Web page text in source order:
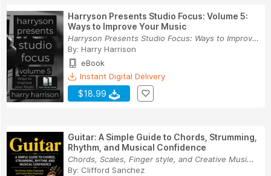
Harryson Presents Studio Focus: Volume 5:
Ways to Improve Your Music
Harryson Presents Studio Focus: Ways to Improve...
By: Harry Harrison
eBook
Instant Digital Delivery
$18.99
Guitar: A Simple Guide to Chords, Strumming,
Rhythm, and Musical Confidence
Chords, Scales, Finger style, and Creative Musi...
By: Clifford Sanchez